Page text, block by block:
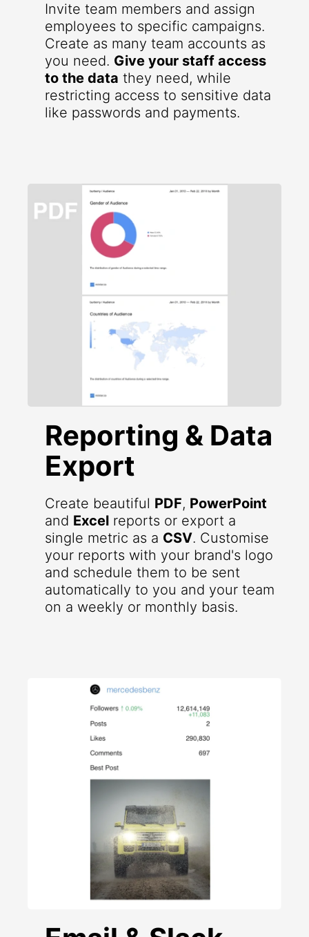
Invite team members and assign
employees to specific campaigns.
Create as many team accounts as
you need. Give your staff access
to the data they need, while
restricting access to sensitive data
like passwords and payments.
Reporting & Data
Export
Create beautiful PDF, PowerPoint
and Excel reports or export a
single metric as a CSV. Customise
your reports with your brand's logo
and schedule them to be sent
automatically to you and your team
on a weekly or monthly basis.